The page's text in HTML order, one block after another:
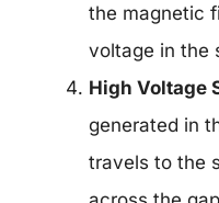
the magnetic
voltage in the
High Voltage
generated in
travels to the